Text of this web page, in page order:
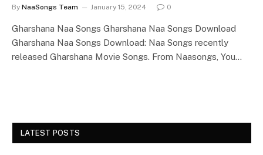
By NaaSongs Team January 15, 2024 0
Gharshana Naa Songs Gharshana Naa Songs Download
Gharshana Naa Songs Download: Naa Songs recently
released Gharshana Movie Songs. From Naasongs, You…
LATEST POSTS